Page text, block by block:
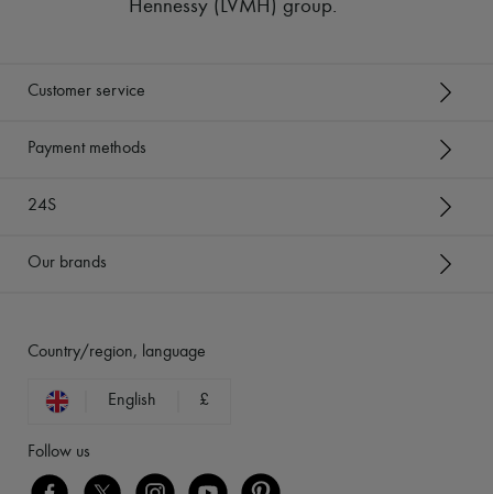
Hennessy (LVMH) group.
Customer service
Payment methods
24S
Our brands
Country/region, language
English £
Follow us